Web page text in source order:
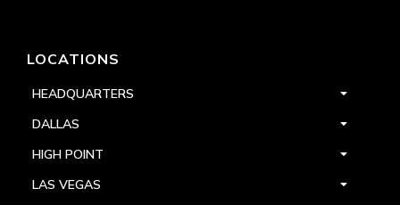
LOCATIONS
HEADQUARTERS
DALLAS
HIGH POINT
LAS VEGAS